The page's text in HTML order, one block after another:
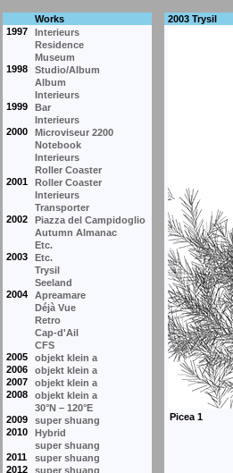
Works
1997
Interieurs
Residence
Museum
1998
Studio/Album
Album
Interieurs
1999
Bar
Interieurs
2000
Microviseur 2200
Notebook
Interieurs
Roller Coaster
2001
Roller Coaster
Interieurs
Transporter
2002
Piazza del Campidoglio
Autumn Almanac
Etc.
2003
Etc.
Trysil
Seeland
2004
Apreamare
Déjà Vue
Retro
Cap-d'Ail
CFS
2005
objekt klein a
2006
objekt klein a
2007
objekt klein a
2008
objekt klein a
30°N – 120°E
2009
super shuang
2010
Hybrid
super shuang
2011
super shuang
2012
super shuang
2003 Trysil